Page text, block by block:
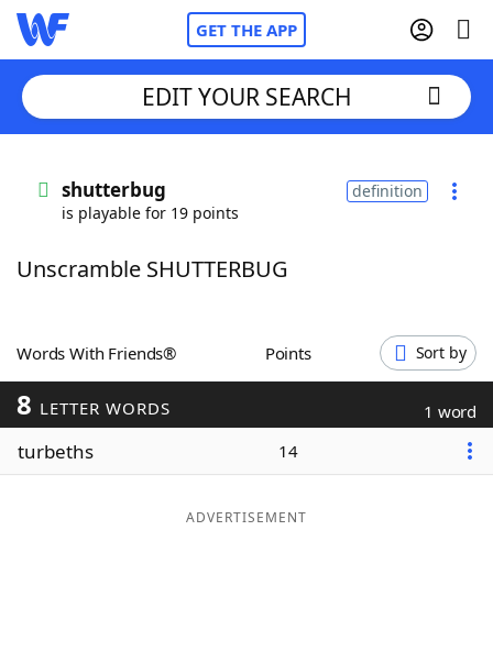
GET THE APP
Words With FriendsCheat
ScrabbleHelpers
Today's NYT Games
Maker
EDIT YOUR SEARCH
shutterbug
is playable for 19 points
definition
Unscramble SHUTTERBUG
Words With Friends® Points Sort by
8 LETTER WORDS 1 word
turbeths 14
ADVERTISEMENT